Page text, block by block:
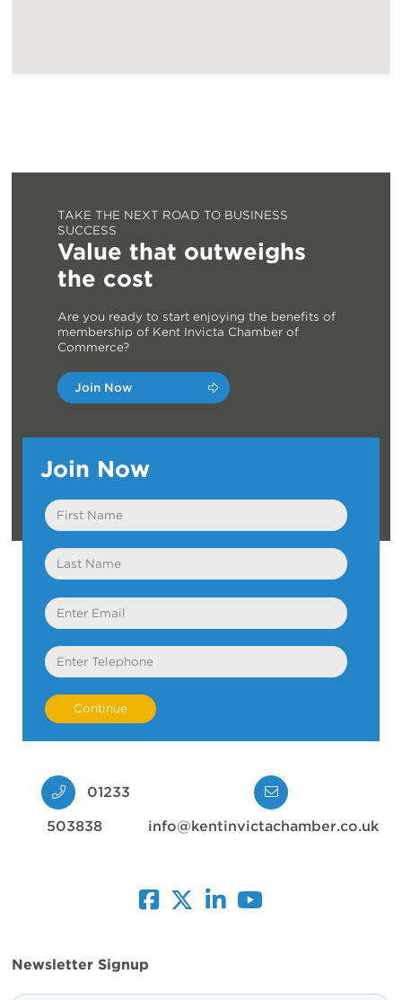
TAKE THE NEXT ROAD TO BUSINESS
SUCCESS
Value that outweighs
the cost
Are you ready to start enjoying the benefits of
membership of Kent Invicta Chamber of
Commerce?
Join Now
Join Now
First
Name
Last
Name
Email
Telephone
01233
503838 info@kentinvictachamber.co.uk
Newsletter Signup